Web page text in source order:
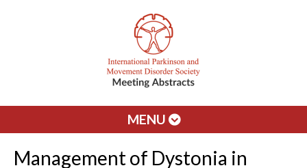
MENU
Management of Dystonia in